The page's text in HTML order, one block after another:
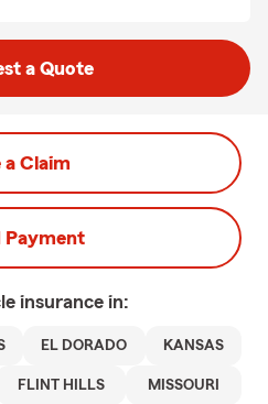
a Quote
a Claim
Payment
insurance in:
EL DORADO KANSAS
FLINT HILLS MISSOURI